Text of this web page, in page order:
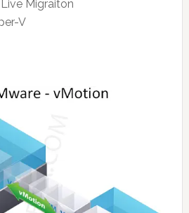
Migraiton
V